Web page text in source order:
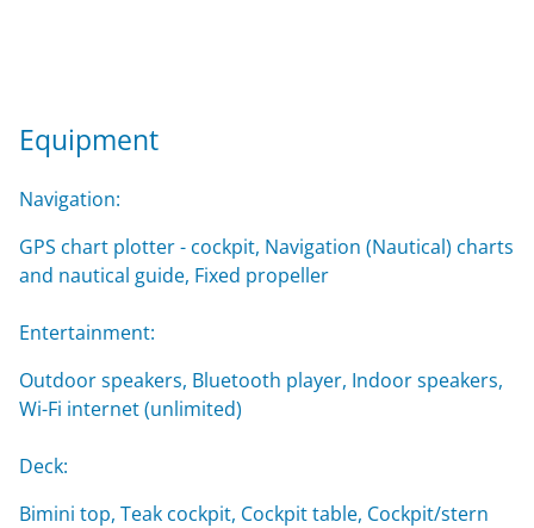
Equipment
Navigation:
GPS chart plotter - cockpit, Navigation (Nautical) charts
and nautical guide, Fixed propeller
Entertainment:
Outdoor speakers, Bluetooth player, Indoor speakers,
Wi-Fi internet (unlimited)
Deck:
Bimini top, Teak cockpit, Cockpit table, Cockpit/stern